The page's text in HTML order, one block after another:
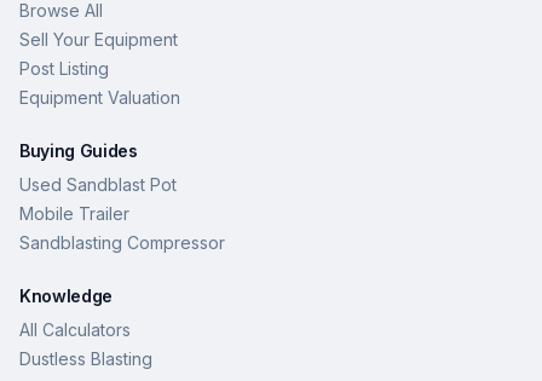
Browse All
Sell Your Equipment
Post Listing
Equipment Valuation
Buying Guides
Used Sandblast Pot
Mobile Trailer
Sandblasting Compressor
Knowledge
All Calculators
Dustless Blasting